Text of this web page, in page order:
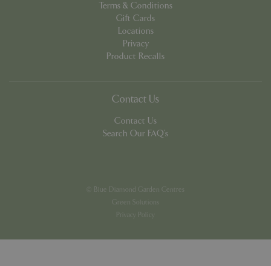
Terms & Conditions
Gift Cards
Locations
Privacy
Product Recalls
Contact Us
Contact Us
Search Our FAQ's
© Blue Diamond Garden Centres
Green Solutions
Privacy Policy
PHP.net